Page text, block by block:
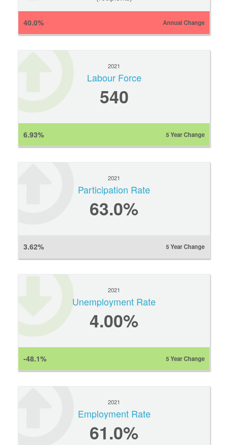
40.0% Annual Change
2021
Labour Force
540
6.93% 5 Year Change
2021
Participation Rate
63.0%
3.62% 5 Year Change
2021
Unemployment Rate
4.00%
-48.1% 5 Year Change
2021
Employment Rate
61.0%